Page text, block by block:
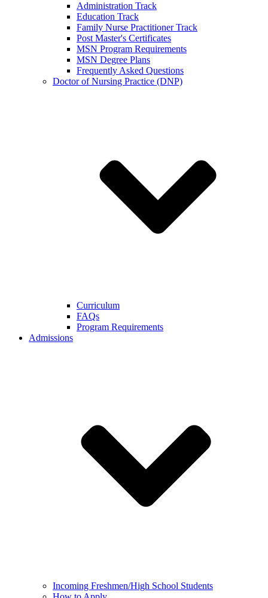
Administration Track
Education Track
Family Nurse Practitioner Track
Post Master's Certificates
MSN Program Requirements
MSN Degree Plans
Frequently Asked Questions
Doctor of Nursing Practice (DNP)
Curriculum
FAQs
Program Requirements
Admissions
Incoming Freshmen/High School Students